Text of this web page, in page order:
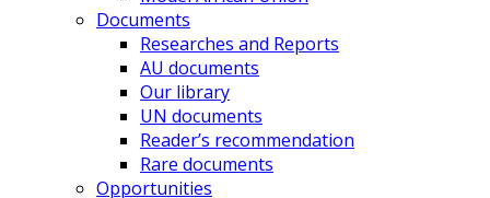
Documents
Researches and Reports
AU documents
Our library
UN documents
Reader’s recommendation
Rare documents
Opportunities